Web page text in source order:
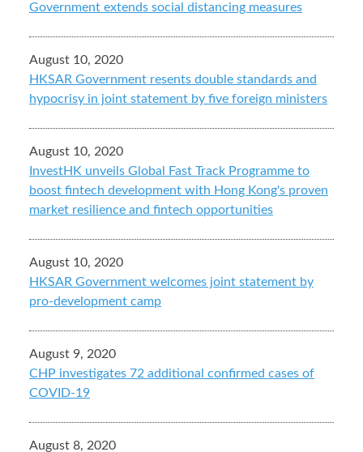
Government extends social distancing measures
August 10, 2020
HKSAR Government resents double standards and
hypocrisy in joint statement by five foreign ministers
August 10, 2020
InvestHK unveils Global Fast Track Programme to
boost fintech development with Hong Kong's proven
market resilience and fintech opportunities
August 10, 2020
HKSAR Government welcomes joint statement by
pro-development camp
August 9, 2020
CHP investigates 72 additional confirmed cases of
COVID-19
August 8, 2020